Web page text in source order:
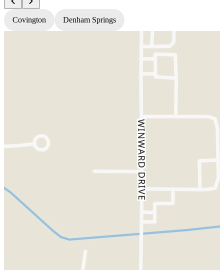
Covington Denham Springs